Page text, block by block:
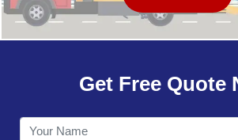
OUR NETWORK
CONTACT
Get Free Quote